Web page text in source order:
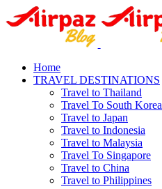
Home
TRAVEL DESTINATIONS
Travel to Thailand
Travel To South Korea
Travel to Japan
Travel to Indonesia
Travel to Malaysia
Travel To Singapore
Travel to China
Travel to Philippines